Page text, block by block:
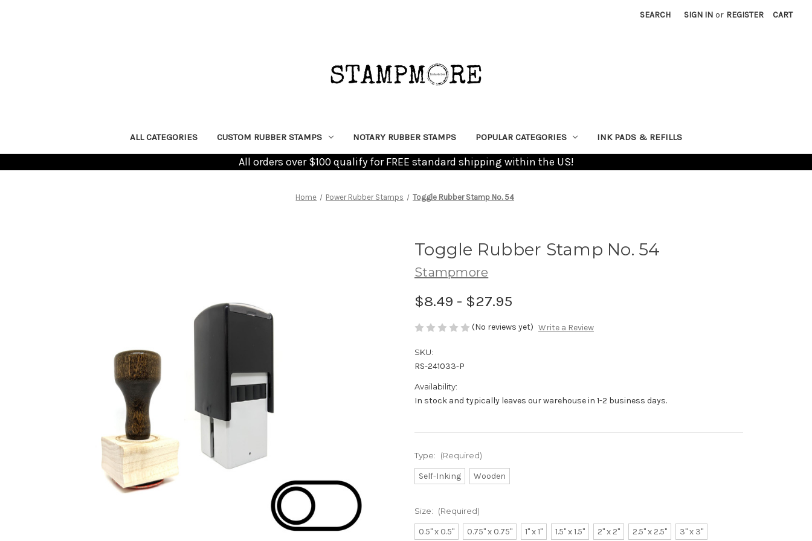
SEARCH SIGN IN or REGISTER CART
ALL CATEGORIES CUSTOM RUBBER STAMPS NOTARY RUBBER STAMPS POPULAR CATEGORIES INK PADS & REFILLS
All orders over $100 qualify for FREE standard shipping within the US!
Home Power Rubber Stamps Toggle Rubber Stamp No. 54
Toggle Rubber Stamp No. 54
Stampmore
$8.49 - $27.95
(No reviews yet) Write a Review
SKU:
RS-241033-P
Availability:
In stock and typically leaves our warehouse in 1-2 business days.
Type: (Required)
Self-Inking Wooden
Size: (Required)
0.5" x 0.5" 0.75" x 0.75" 1" x 1" 1.5" x 1.5" 2" x 2" 2.5" x 2.5" 3" x 3"